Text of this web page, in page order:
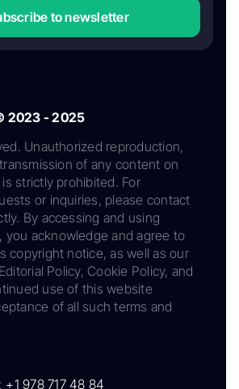
to newsletter
2023 - 2025
Unauthorized reproduction,
of any content on
strictly prohibited. For
or inquiries, please contact
By accessing and using
you acknowledge and agree to
copyright notice, as well as our
Policy, Cookie Policy, and
use of this website
of all such terms and
+1 978 717 48 84